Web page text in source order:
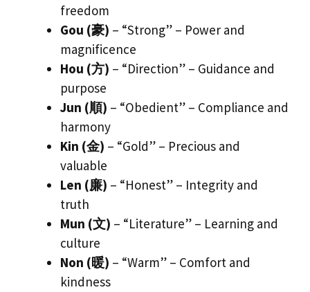
freedom
Gou (豪) – “Strong” – Power and
magnificence
Hou (方) – “Direction” – Guidance and
purpose
Jun (順) – “Obedient” – Compliance and
harmony
Kin (金) – “Gold” – Precious and
valuable
Len (廉) – “Honest” – Integrity and
truth
Mun (文) – “Literature” – Learning and
culture
Non (暖) – “Warm” – Comfort and
kindness